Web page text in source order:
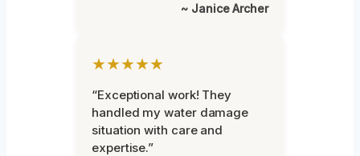
~ Janice Archer
★★★★★
“Exceptional work! They
handled my water damage
situation with care and
expertise.”